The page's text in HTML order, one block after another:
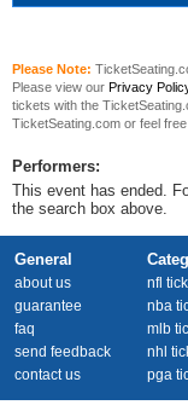
Please Note:
Please view our Privacy
tickets with the
TicketSeating.com or feel
Performers:
This event has ended.
the search box above.
General
about us
guarantee
faq
send feedback
contact us
nfl
nba
mlb
nhl
pga